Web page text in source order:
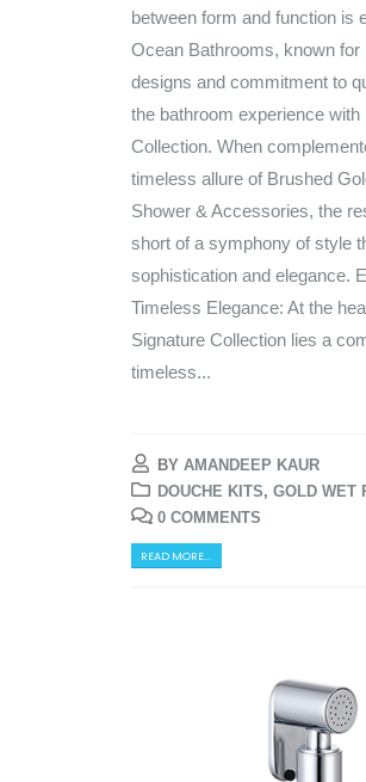
between form and function is
Ocean Bathrooms, known for
designs and commitment to
the bathroom experience with
Collection. When
timeless allure of Brushed
Shower & Accessories, the
short of a symphony of style
sophistication and elegance.
Timeless Elegance: At the
Signature Collection lies a
timeless...
BY AMANDEEP KAUR
DOUCHE KITS, GOLD WET
0 COMMENTS
READ MORE...